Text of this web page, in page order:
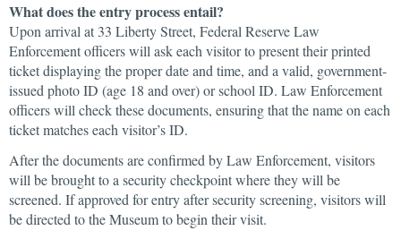
What does the entry process entail?
Upon arrival at 33 Liberty Street, Federal Reserve Law
Enforcement officers will ask each visitor to present their printed
ticket displaying the proper date and time, and a valid, government-
issued photo ID (age 18 and over) or school ID. Law Enforcement
officers will check these documents, ensuring that the name on each
ticket matches each visitor’s ID.
After the documents are confirmed by Law Enforcement, visitors
will be brought to a security checkpoint where they will be
screened. If approved for entry after security screening, visitors will
be directed to the Museum to begin their visit.